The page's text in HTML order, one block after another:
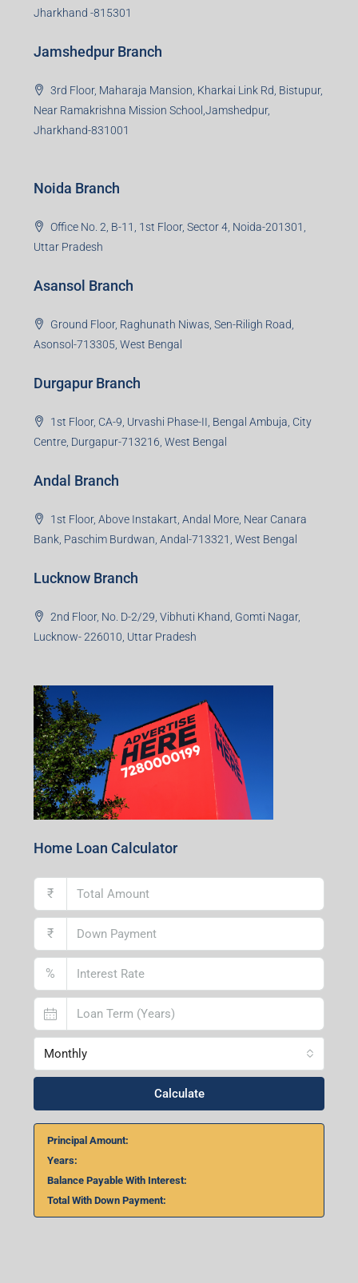
Jharkhand -815301
Jamshedpur Branch
3rd Floor, Maharaja Mansion, Kharkai Link Rd, Bistupur,
Near Ramakrishna Mission School,Jamshedpur,
Jharkhand-831001
Noida Branch
Office No. 2, B-11, 1st Floor, Sector 4, Noida-201301,
Uttar Pradesh
Asansol Branch
Ground Floor, Raghunath Niwas, Sen-Riligh Road,
Asonsol-713305, West Bengal
Durgapur Branch
1st Floor, CA-9, Urvashi Phase-II, Bengal Ambuja, City
Centre, Durgapur-713216, West Bengal
Andal Branch
1st Floor, Above Instakart, Andal More, Near Canara
Bank, Paschim Burdwan, Andal-713321, West Bengal
Lucknow Branch
2nd Floor, No. D-2/29, Vibhuti Khand, Gomti Nagar,
Lucknow- 226010, Uttar Pradesh
Home Loan Calculator
₹
₹
%
Monthly
Calculate
Principal Amount:
Years:
Balance Payable With Interest:
Total With Down Payment: